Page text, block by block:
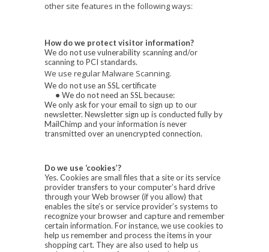
other site features in the following ways:
How do we protect visitor information?
We do not use vulnerability scanning and/or
scanning to PCI standards.
We use regular Malware Scanning.
We do not use an SSL certificate
• We do not need an SSL because:
We only ask for your email to sign up to our
newsletter. Newsletter sign up is conducted fully by
MailChimp and your information is never
transmitted over an unencrypted connection.
Do we use ‘cookies’?
Yes. Cookies are small files that a site or its service
provider transfers to your computer’s hard drive
through your Web browser (if you allow) that
enables the site’s or service provider’s systems to
recognize your browser and capture and remember
certain information. For instance, we use cookies to
help us remember and process the items in your
shopping cart. They are also used to help us